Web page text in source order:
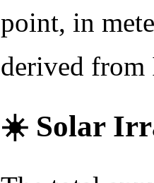
point, in
derived
☀️ Solar